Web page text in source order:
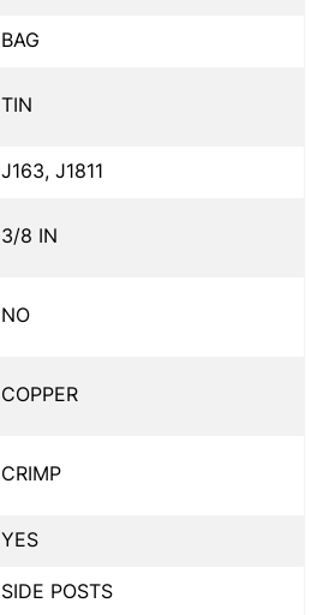
BAG
TIN
J163, J1811
3/8 IN
NO
COPPER
CRIMP
YES
SIDE POSTS